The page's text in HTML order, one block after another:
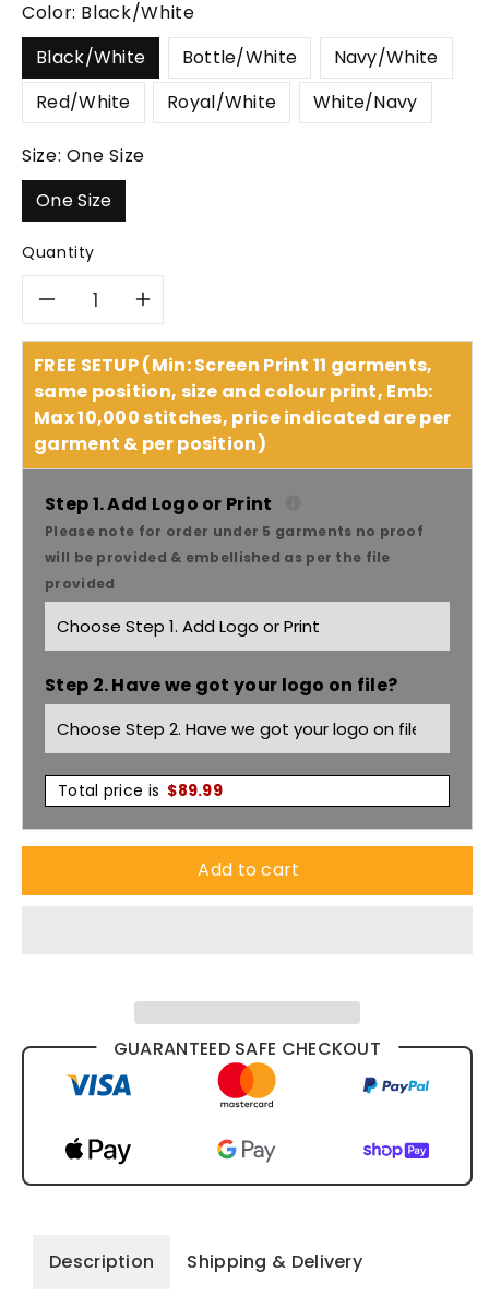
Color: Black/White
Black/White
Bottle/White
Navy/White
Red/White
Royal/White White/Navy
Size: One Size
One Size
Quantity
Decrease
quantity
for
Headwear
Cap
With
Contrast
Sts
&amp;
Sandwich
X12
-
4097
Increase
quantity
for
Headwear
Cap
With
Contrast
Sts
&amp;
Sandwich
X12
-
4097
FREE SETUP (Min: Screen Print 11 garments,
same position, size and colour print, Emb:
Max 10,000 stitches, price indicated are per
garment & per position)
Step 1. Add Logo or Print
Please note for order under 5 garments no proof
will be provided & embellished as per the file
provided
Step 2. Have we got your logo on file?
Total price is $89.99
Add to cart
GUARANTEED SAFE CHECKOUT
Description Shipping & Delivery